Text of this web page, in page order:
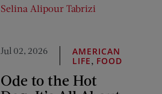
Selina Alipour Tabrizi
Jul 02, 2026
AMERICAN
LIFE, FOOD
Ode to the Hot